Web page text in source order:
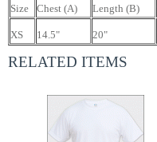
Size Chest (A) Length (B)
XS 14.5" 20"
RELATED ITEMS